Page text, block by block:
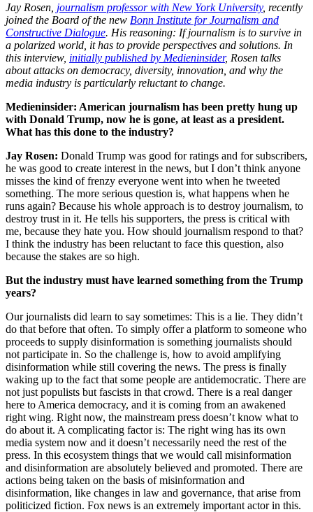
Jay Rosen, journalism professor with New York University, recently
joined the Board of the new Bonn Institute for Journalism and
Constructive Dialogue. His reasoning: If journalism is to survive in
a polarized world, it has to provide perspectives and solutions. In
this interview, initially published by Medieninsider, Rosen talks
about attacks on democracy, diversity, innovation, and why the
media industry is particularly reluctant to change.
Medieninsider: American journalism has been pretty hung up
with Donald Trump, now he is gone, at least as a president.
What has this done to the industry?
Jay Rosen: Donald Trump was good for ratings and for subscribers,
he was good to create interest in the news, but I don’t think anyone
misses the kind of frenzy everyone went into when he tweeted
something. The more serious question is, what happens when he
runs again? Because his whole approach is to destroy journalism, to
destroy trust in it. He tells his supporters, the press is critical with
me, because they hate you. How should journalism respond to that?
I think the industry has been reluctant to face this question, also
because the stakes are so high.
But the industry must have learned something from the Trump
years?
Our journalists did learn to say sometimes: This is a lie. They didn’t
do that before that often. To simply offer a platform to someone who
proceeds to supply disinformation is something journalists should
not participate in. So the challenge is, how to avoid amplifying
disinformation while still covering the news. The press is finally
waking up to the fact that some people are antidemocratic. There are
not just populists but fascists in that crowd. There is a real danger
here to America democracy, and it is coming from an awakened
right wing. Right now, the mainstream press doesn’t know what to
do about it. A complicating factor is: The right wing has its own
media system now and it doesn’t necessarily need the rest of the
press. In this ecosystem things that we would call misinformation
and disinformation are absolutely believed and promoted. There are
actions being taken on the basis of misinformation and
disinformation, like changes in law and governance, that arise from
politicized fiction. Fox news is an extremely important actor in this.